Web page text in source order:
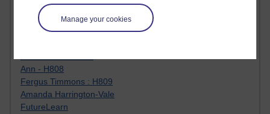
Manage your cookies
Christopher Douce - E-Learning Tutor
Guy - H810
Emma - H810
Ann - H808
Fergus Timmons : H809
Amanda Harrington-Vale
FutureLearn